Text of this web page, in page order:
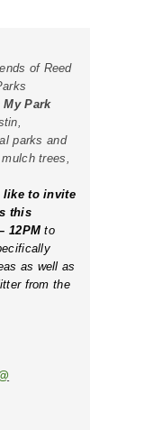
of Reed
My Park
parks and
trees,
like to invite
this
12PM to
as well as
from the